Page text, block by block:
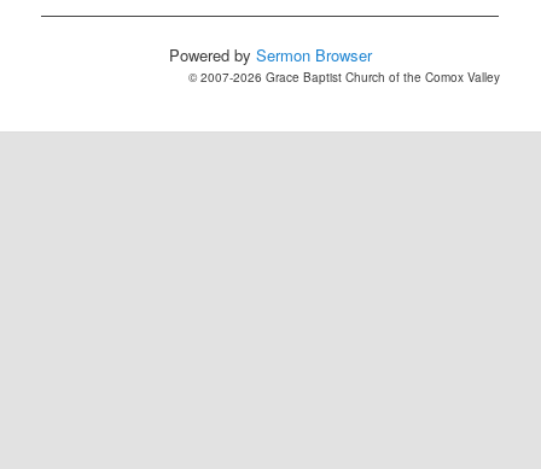
Powered by Sermon Browser
© 2007-2026 Grace Baptist Church of the Comox Valley